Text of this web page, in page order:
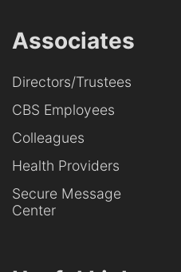
Associates
Directors/Trustees
CBS Employees
Colleagues
Health Providers
Secure Message
Center